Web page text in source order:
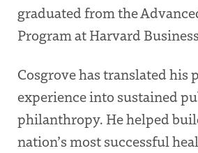
graduated from the
Program at Harvard
Cosgrove has translated his
experience into sustained
philanthropy. He helped
nation’s most successful